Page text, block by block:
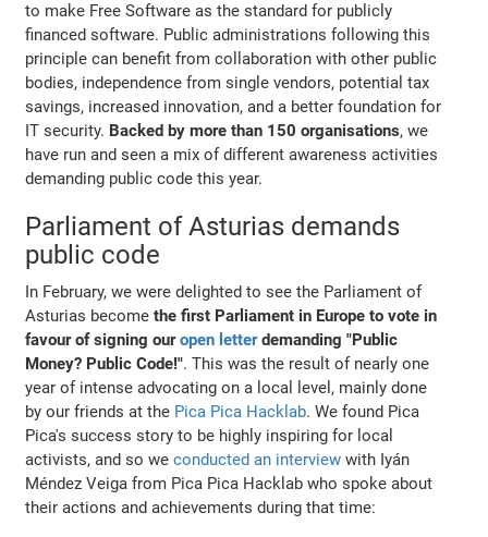
to make Free Software as the standard for publicly
financed software. Public administrations following this
principle can benefit from collaboration with other public
bodies, independence from single vendors, potential tax
savings, increased innovation, and a better foundation for
IT security. Backed by more than 150 organisations, we
have run and seen a mix of different awareness activities
demanding public code this year.
Parliament of Asturias demands
public code
In February, we were delighted to see the Parliament of
Asturias becomethe first Parliament in Europe to vote in
favour of signing ouropen letterdemanding "Public
Money? Public Code!". This was the result of nearly one
year of intense advocating on a local level, mainly done
by our friends at the Pica Pica Hacklab. We found Pica
Pica's success story to be highly inspiring for local
activists, and so weconducted an interview with Iyán
Méndez Veiga from Pica Pica Hacklab who spoke about
their actions and achievements during that time: